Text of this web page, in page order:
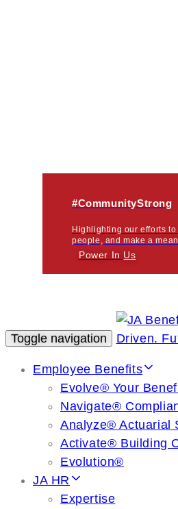
#CommunityStrong
Highlighting our efforts
people, and make a
Power In Us
Toggle navigation
Employee Benefits
Evolve® Your
Navigate®
Analyze® Actuarial
Activate® Building
Evolution®
JA HR
Expertise